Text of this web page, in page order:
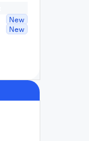
New
New